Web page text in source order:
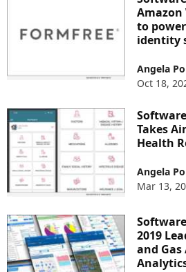
Amazon
to
identity
Angela
Oct 18,
Takes
Health
Angela
Mar 13,
2019
and